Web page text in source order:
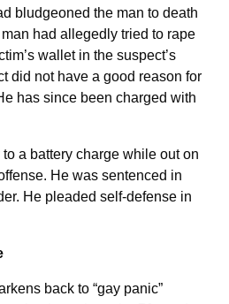
bludgeoned the man to death
had allegedly tried to rape
wallet in the suspect’s
did not have a good reason for
has since been charged with
a battery charge while out on
He was sentenced in
He pleaded self-defense in
back to “gay panic”